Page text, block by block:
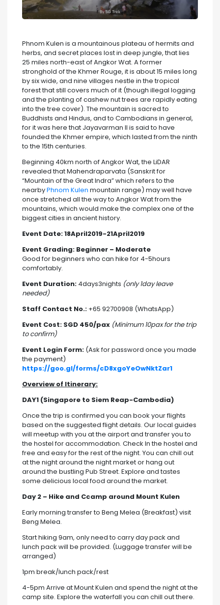
Phnom Kulen is a mountainous plateau of hermits and
herbs, and secret places lost in deep jungle, that lies
25 miles north-east of Angkor Wat. A former
stronghold of the Khmer Rouge, it is about 15 miles long
by six wide, and nine villages nestle in the tropical
forest that still covers much of it (though illegal logging
and the planting of cashew nut trees are rapidly eating
into the tree cover). The mountain is sacred to
Buddhists and Hindus, and to Cambodians in general,
for it was here that Jayavarman II is said to have
founded the Khmer empire, which lasted from the ninth
to the 15th centuries.
Beginning 40km north of Angkor Wat, the LiDAR
revealed that Mahendraparvata (Sanskrit for
“Mountain of the Great Indra” which refers to the
nearbyPhnom Kulen mountain range) may well have
once stretched all the way to Angkor Wat from the
mountains, which would make the complex one of the
biggest cities in ancient history.
Event Date:18April2019-21April2019
Event Grading: Beginner – Moderate
Good for beginners who can hike for 4-5hours
comfortably.
Event Duration: 4days3nights (only 1day leave
needed)
Staff Contact No.: +65 92700908 (WhatsApp)
Event Cost: SGD 450/pax (Minimum 10pax for the trip
to confirm)
Event Login Form: (Ask for password once you made
the payment)
https://goo.gl/forms/cD8xgoYeOwNktZar1
Overview of Itinerary:
DAY1 (Singapore to Siem Reap-Cambodia)
Once the trip is confirmed you can book your flights
based on the suggested flight details. Our local guides
will meetup with you at the airport and transfer you to
the hostel for accommodation. Check In the hostel and
free and easy for the rest of the night. You can chill out
at the night around the night market or hang out
around the bustling Pub Street. Explore and tastes
some delicious local food around the market.
Day 2 – Hike and Ccamp around Mount Kulen
Early morning transfer to Beng Melea (Breakfast) visit
Beng Melea.
Start hiking 9am, only need to carry day pack and
lunch pack will be provided. (Luggage transfer will be
arranged)
1pm break/lunch pack/rest
4-5pm Arrive at Mount Kulen and spend the night at the
camp site. Explore the waterfall you can chill out there.